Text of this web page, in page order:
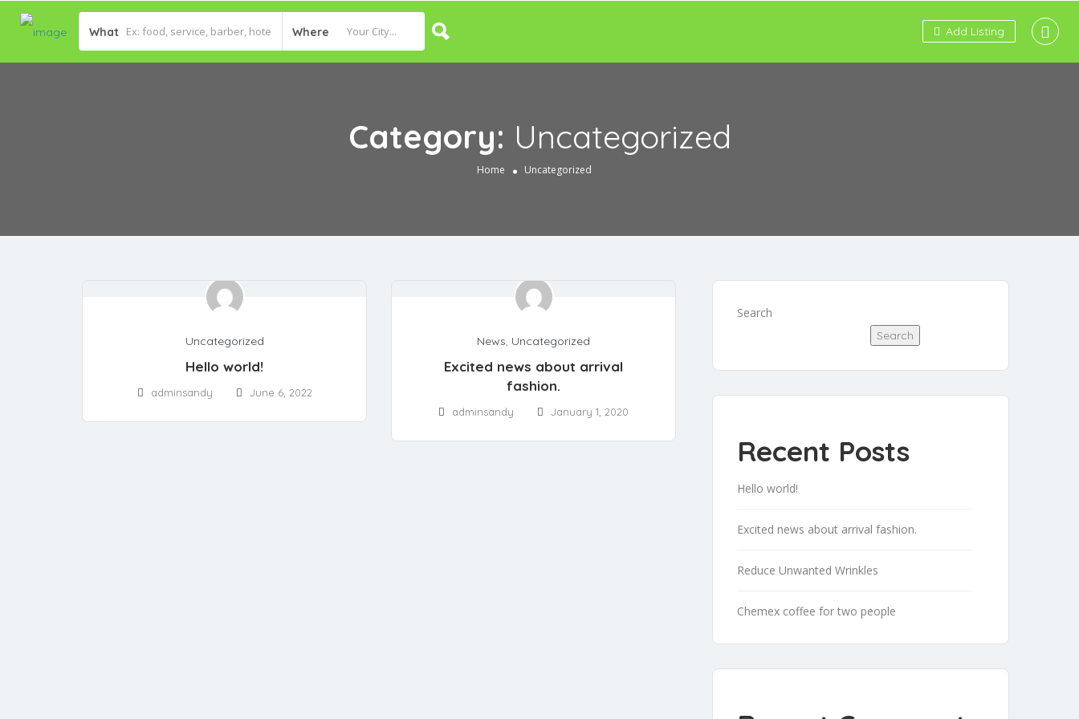
What Where Add Listing
Category: Uncategorized
Home Uncategorized
Uncategorized
Hello world!
adminsandy June 6, 2022
News, Uncategorized
Excited news about arrival
fashion.
adminsandy January 1, 2020
Search
Search
Recent Posts
Hello world!
Excited news about arrival fashion.
Reduce Unwanted Wrinkles
Chemex coffee for two people